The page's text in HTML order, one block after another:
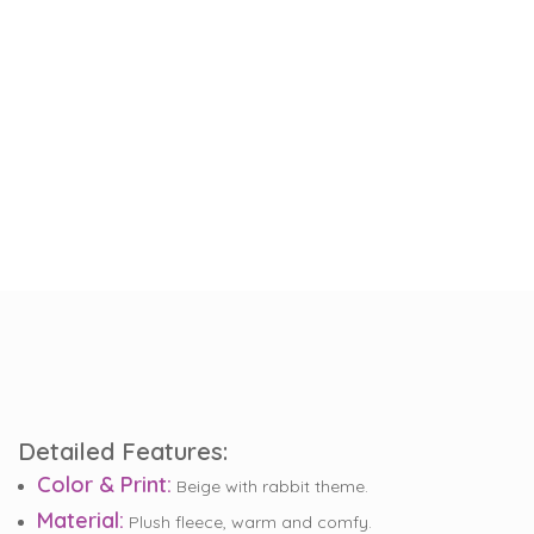
Detailed Features:
Color & Print: Beige with rabbit theme.
Material: Plush fleece, warm and comfy.